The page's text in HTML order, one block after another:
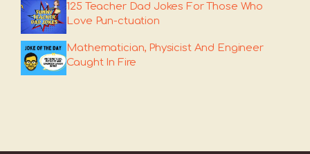
125 Teacher Dad Jokes For Those Who
Love Pun-ctuation
Mathematician, Physicist And Engineer
Caught In Fire